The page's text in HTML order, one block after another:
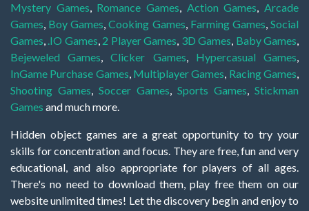
Mystery Games, Romance Games, Action Games,Arcade
Games, Boy Games,Cooking Games, Farming Games,Social
Games, .IO Games, 2 Player Games, 3D Games, Baby Games,
Bejeweled Games,Clicker Games, Hypercasual Games,
InGame Purchase Games, Multiplayer Games, Racing Games,
Shooting Games, Soccer Games, Sports Games, Stickman
Games and much more.
Hidden object games are a great opportunity to try your
skills for concentration and focus. They are free, fun and very
educational, and also appropriate for players of all ages.
There's no need to download them, play free them on our
website unlimited times! Let the discovery begin and enjoy to